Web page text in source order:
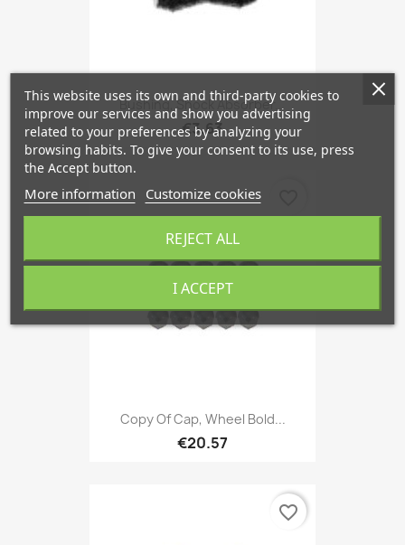
Bushing, Shock Absorber...
€3.63
Copy Of Cap, Wheel Bold...
€20.57
favorite_border
This website uses its own and third-party cookies to
improve our services and show you advertising
related to your preferences by analyzing your
browsing habits. To give your consent to its use, press
the Accept button.
More information Customize cookies
REJECT ALL
I ACCEPT